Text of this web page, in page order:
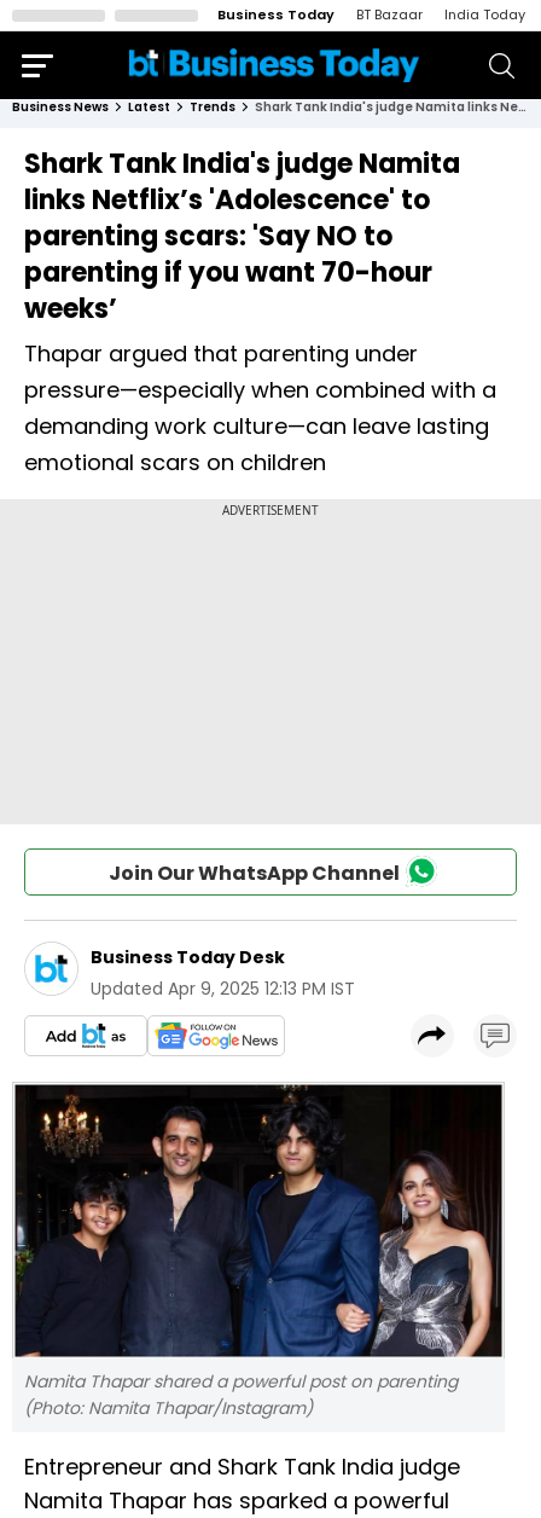
Business Today BT Bazaar India Today
Business News Latest Trends Shark Tank India's judge Namita links Netflix’s 'Adolescence' to parenting scars: 'Say NO to parenting if you want 70-hour weeks’
Shark Tank India's judge Namita
links Netflix’s 'Adolescence' to
parenting scars: 'Say NO to
parenting if you want 70-hour
weeks’
Thapar argued that parenting under
pressure—especially when combined with a
demanding work culture—can leave lasting
emotional scars on children
Join Our WhatsApp Channel
Business Today Desk
Updated Apr 9, 2025 12:13 PM IST
Namita Thapar shared a powerful post on parenting
(Photo: Namita Thapar/Instagram)
Entrepreneur and Shark Tank India judge
Namita Thapar has sparked a powerful